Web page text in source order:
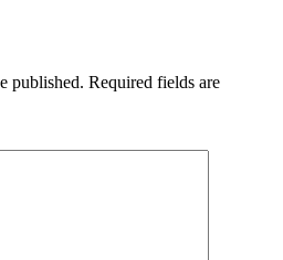
published. Required fields are